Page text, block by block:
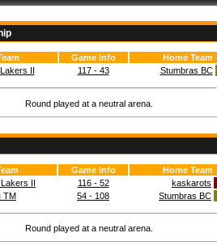
Game Info
Home Team
II 117 - 43 Stumbras BC
Round played at a neutral arena.
Game Info
Home Team
II 116 - 52 kaskarots
TM 54 - 108 Stumbras BC
Round played at a neutral arena.